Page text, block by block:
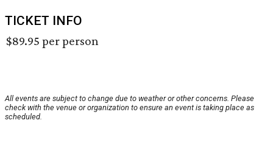
TICKET INFO
$89.95 per person
All events are subject to change due to weather or other concerns. Please
check with the venue or organization to ensure an event is taking place as
scheduled.